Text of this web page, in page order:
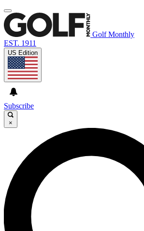
Golf Monthly
EST. 1911
US Edition
Subscribe
×